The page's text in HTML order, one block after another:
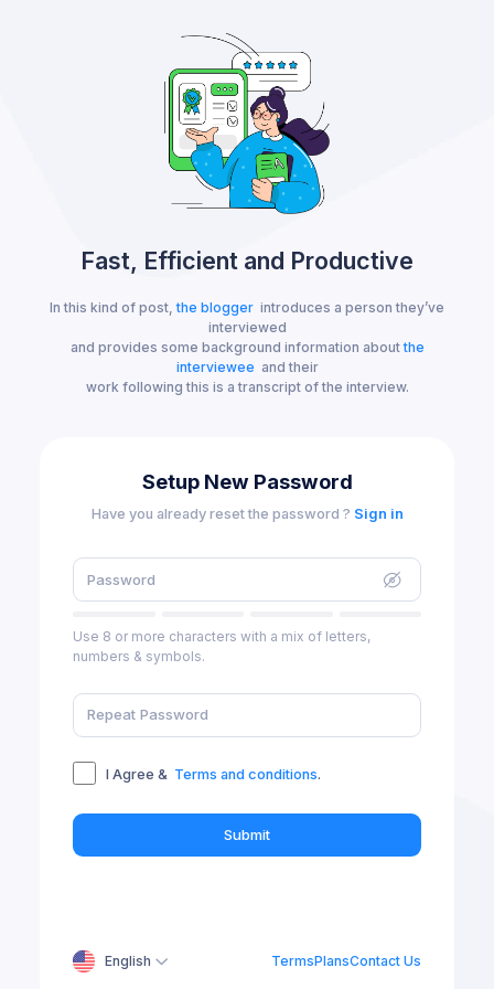
Fast, Efficient and Productive
In this kind of post,the blogger introduces a person they’ve
interviewed
and provides some background information aboutthe
interviewee and their
work following this is a transcript of the interview.
Setup New Password
Have you already reset the password ? Sign in
Use 8 or more characters with a mix of letters,
numbers & symbols.
I Agree & Terms and conditions.
Submit
English TermsPlansContact Us